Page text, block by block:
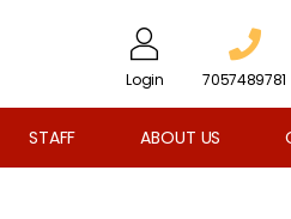
Login 7057489781
STAFF ABOUT US